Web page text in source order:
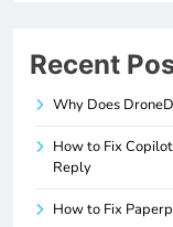
Recent
Why Does
How to Fix
Reply
How to Fix